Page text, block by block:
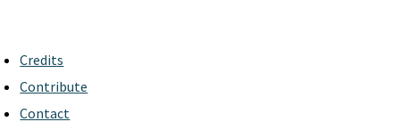
Credits
Contribute
Contact